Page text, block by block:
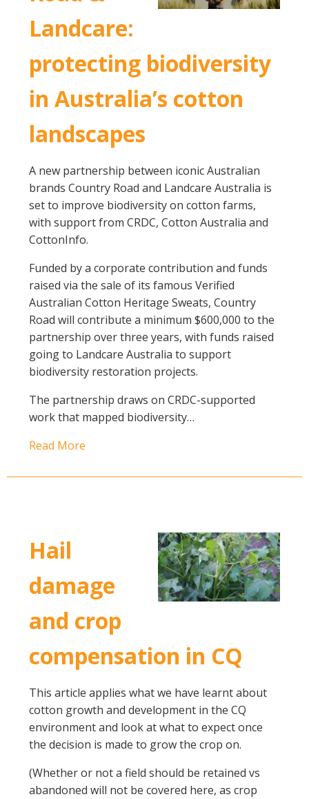
Landcare:
protecting biodiversity
in Australia’s cotton
landscapes
A new partnership between iconic Australian
brands Country Road and Landcare Australia is
set to improve biodiversity on cotton farms,
with support from CRDC, Cotton Australia and
CottonInfo.
Funded by a corporate contribution and funds
raised via the sale of its famous Verified
Australian Cotton Heritage Sweats, Country
Road will contribute a minimum $600,000 to the
partnership over three years, with funds raised
going to Landcare Australia to support
biodiversity restoration projects.
The partnership draws on CRDC-supported
work that mapped biodiversity…
Read More
Hail
damage
and crop
compensation in CQ
This article applies what we have learnt about
cotton growth and development in the CQ
environment and look at what to expect once
the decision is made to grow the crop on.
(Whether or not a field should be retained vs
abandoned will not be covered here, as crop